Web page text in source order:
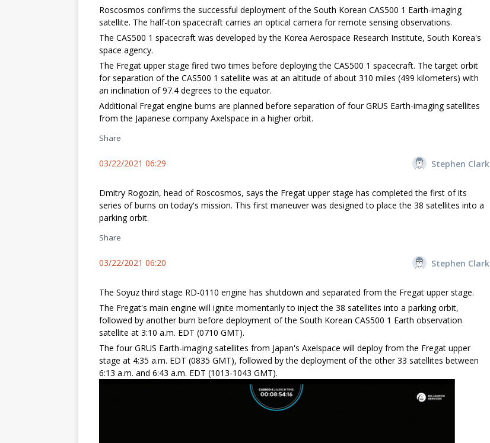
Roscosmos confirms the successful deployment of the South Korean CAS500 1 Earth-imaging
satellite. The half-ton spacecraft carries an optical camera for remote sensing observations.
The CAS500 1 spacecraft was developed by the Korea Aerospace Research Institute, South Korea's
space agency.
The Fregat upper stage fired two times before deploying the CAS500 1 spacecraft. The target orbit
for separation of the CAS500 1 satellite was at an altitude of about 310 miles (499 kilometers) with
an inclination of 97.4 degrees to the equator.
Additional Fregat engine burns are planned before separation of four GRUS Earth-imaging satellites
from the Japanese company Axelspace in a higher orbit.
Share
03/22/2021 06:29 Stephen Clark
Dmitry Rogozin, head of Roscosmos, says the Fregat upper stage has completed the first of its
series of burns on today's mission. This first maneuver was designed to place the 38 satellites into a
parking orbit.
Share
03/22/2021 06:20 Stephen Clark
The Soyuz third stage RD-0110 engine has shutdown and separated from the Fregat upper stage.
The Fregat's main engine will ignite momentarily to inject the 38 satellites into a parking orbit,
followed by another burn before deployment of the South Korean CAS500 1 Earth observation
satellite at 3:10 a.m. EDT (0710 GMT).
The four GRUS Earth-imaging satellites from Japan's Axelspace will deploy from the Fregat upper
stage at 4:35 a.m. EDT (0835 GMT), followed by the deployment of the other 33 satellites between
6:13 a.m. and 6:43 a.m. EDT (1013-1043 GMT).